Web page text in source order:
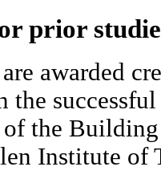
prior
awarded
the
the
Institute of